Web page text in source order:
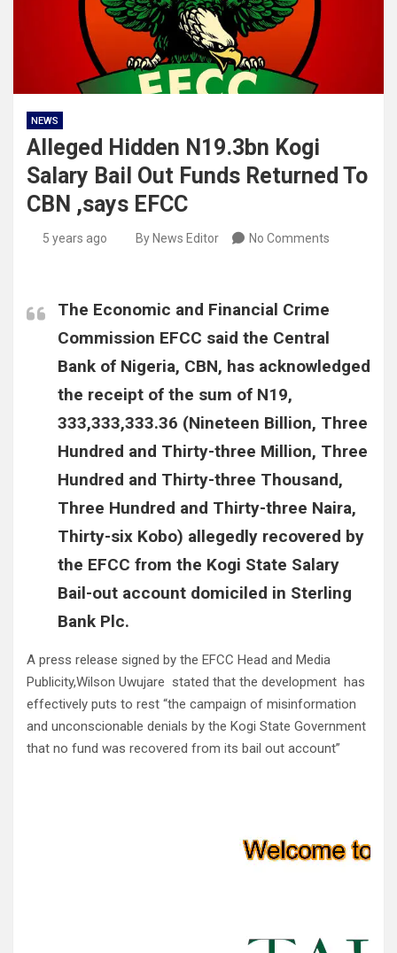
NEWS
Alleged Hidden N19.3bn Kogi
Salary Bail Out Funds Returned To
CBN ,says EFCC
5 years ago By News Editor No Comments
The Economic and Financial Crime
Commission EFCC said the Central
Bank of Nigeria, CBN, has acknowledged
the receipt of the sum of N19,
333,333,333.36 (Nineteen Billion, Three
Hundred and Thirty-three Million, Three
Hundred and Thirty-three Thousand,
Three Hundred and Thirty-three Naira,
Thirty-six Kobo) allegedly recovered by
the EFCC from the Kogi State Salary
Bail-out account domiciled in Sterling
Bank Plc.
A press release signed by the EFCC Head and Media
Publicity,Wilson Uwujare stated that the development has
effectively puts to rest “the campaign of misinformation
and unconscionable denials by the Kogi State Government
that no fund was recovered from its bail out account”